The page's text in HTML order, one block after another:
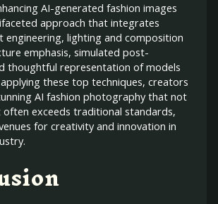
AI-generated fashion images
approach that integrates
engineering, lighting and composition
emphasis, simulated post-
thoughtful representation of models
these top techniques, creators
AI fashion photography that not
exceeds traditional standards,
for creativity and innovation in